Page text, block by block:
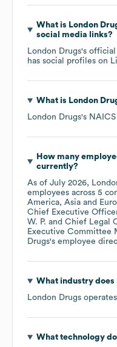
What is London
social media links?
London Drugs's
has social profiles on
What is London
London Drugs's
How many
currently?
As of July 2026,
employees across 5
America Asia
Chief Executive
W. P.
Chief Legal
Executive Committee
Drugs's employee
What industry does
London Drugs
What technology